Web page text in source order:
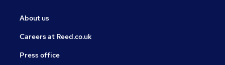
About us
Careers at Reed.co.uk
Press office